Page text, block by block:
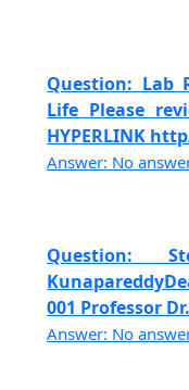
Question: Lab
Life Please
HYPERLINK
Answer: No
Question:
001 Professor
Answer: No